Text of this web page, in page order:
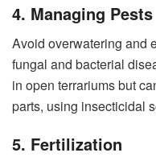
4. Managing Pests
Avoid overwatering and
fungal and bacterial
in open terrariums but
parts, using insecticidal
5. Fertilization